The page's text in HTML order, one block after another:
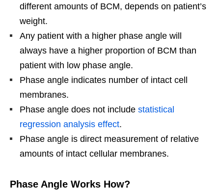
different amounts of BCM, depends on patient’s
weight.
Any patient with a higher phase angle will
always have a higher proportion of BCM than
patient with low phase angle.
Phase angle indicates number of intact cell
membranes.
Phase angle does not include statistical
regression analysis effect.
Phase angle is direct measurement of relative
amounts of intact cellular membranes.
Phase Angle Works How?